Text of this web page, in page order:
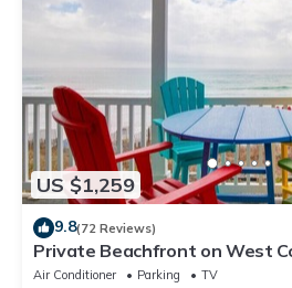
US $1,259
9.8(72 Reviews)
Private Beachfront on West
March-Oct! Deck access to
Air Conditioner Parking
TV